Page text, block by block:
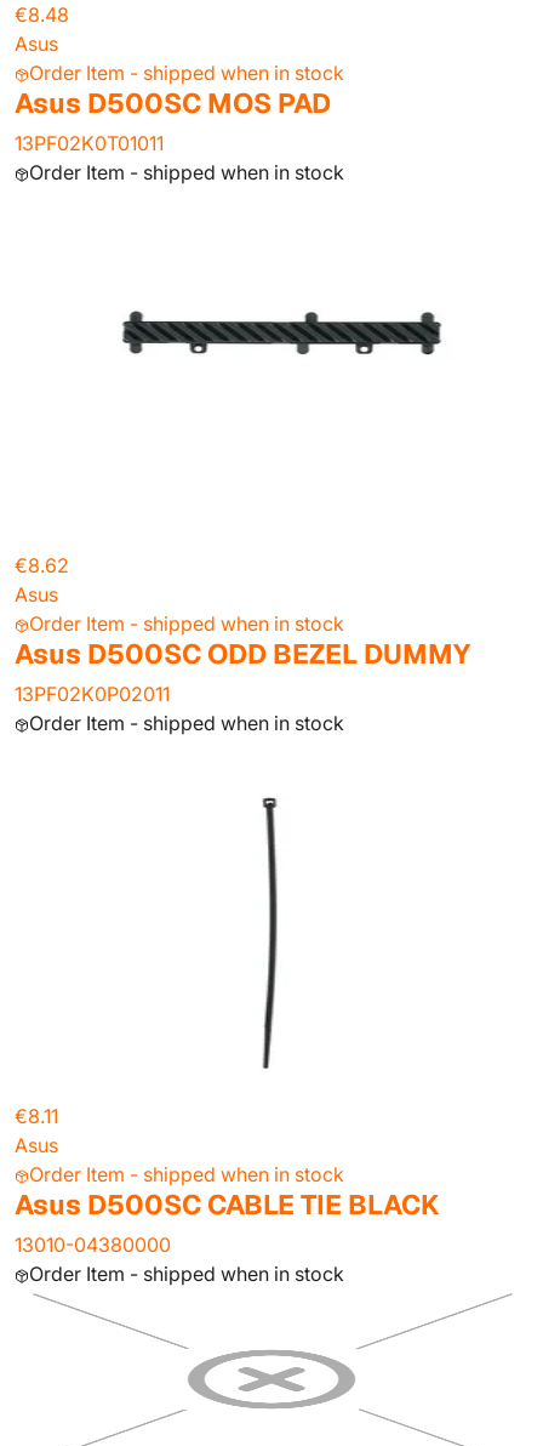
€8.48
Asus
Order Item - shipped when in stock
Asus D500SC MOS PAD
13PF02K0T01011
Order Item - shipped when in stock
€8.62
Asus
Order Item - shipped when in stock
Asus D500SC ODD BEZEL DUMMY
13PF02K0P02011
Order Item - shipped when in stock
€8.11
Asus
Order Item - shipped when in stock
Asus D500SC CABLE TIE BLACK
13010-04380000
Order Item - shipped when in stock